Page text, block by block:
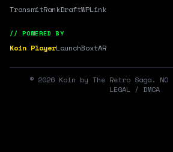
TransmitRankDraftWPLink
// POWERED BY
Koin PlayerLaunchBoxtAR
© 2026 Koin by The Retro Saga. NO
LEGAL / DMCA